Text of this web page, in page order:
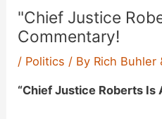
"Chief Justice
Commentary!
/ Politics / By Rich Buhler
“Chief Justice Roberts Is